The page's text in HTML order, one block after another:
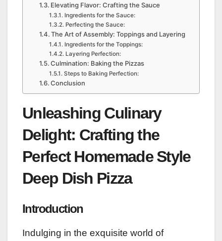
Elevating Flavor: Crafting the Sauce
Ingredients for the Sauce:
Perfecting the Sauce:
The Art of Assembly: Toppings and Layering
Ingredients for the Toppings:
Layering Perfection:
Culmination: Baking the Pizzas
Steps to Baking Perfection:
Conclusion
Unleashing Culinary
Delight: Crafting the
Perfect Homemade Style
Deep Dish Pizza
Introduction
Indulging in the exquisite world of